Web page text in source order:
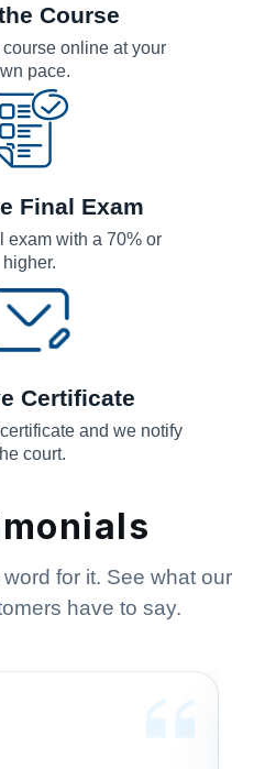
Course
online at your
pace.
Final Exam
exam with a 70% or
higher.
Certificate
and we notify
court.
for it. See what our
have to say.